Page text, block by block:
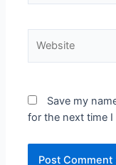
Save my
for the next time